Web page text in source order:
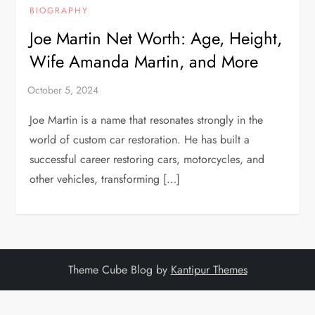
BIOGRAPHY
Joe Martin Net Worth: Age, Height,
Wife Amanda Martin, and More
Joe Martin is a name that resonates strongly in the
world of custom car restoration. He has built a
successful career restoring cars, motorcycles, and
other vehicles, transforming […]
Theme Cube Blog by Kantipur Themes